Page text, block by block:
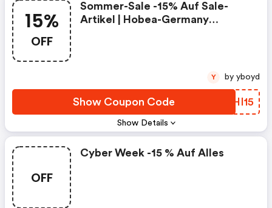
15%
OFF
Show Details
Sommer-Sale -15% Auf Sale-
Artikel | Hobea-Germany
Show Coupon Code HOHI15
Y by yboyd
OFF
Cyber Week -15 % Auf Alles